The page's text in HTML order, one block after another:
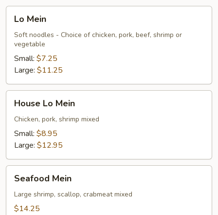
Mein
Lo Mein
Soft noodles - Choice of chicken, pork, beef, shrimp or
vegetable
Small: $7.25
Large: $11.25
Mein
House Lo Mein
Chicken, pork, shrimp mixed
Small: $8.95
Large: $12.95
Mein
Seafood Mein
Large shrimp, scallop, crabmeat mixed
$14.25